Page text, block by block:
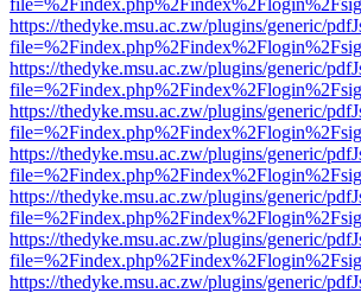
https://thedyke.msu.ac.zw/plugins/generic/
https://thedyke.msu.ac.zw/plugins/generic/
https://thedyke.msu.ac.zw/plugins/generic/
https://thedyke.msu.ac.zw/plugins/generic/
https://thedyke.msu.ac.zw/plugins/generic/
https://thedyke.msu.ac.zw/plugins/generic/
https://thedyke.msu.ac.zw/plugins/generic/